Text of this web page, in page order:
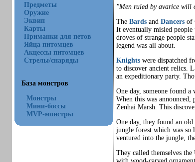
Предметы
Оружие
Эквип
Карты
Приманки для петов
Яйца питомцев
Акцессы питомцев
Стрелы/снаряды
База монстров
Монстры
Мини-боссы
MVP-монстры
"Men ruled by avarice will
The Bardsand Dancersof
It eventually misled
droves of strange people
legend was all about.
Knightswere dispatched
to discover ancient relics.
an expeditionary party.
One day, someone found
When this was
Zenhai Marsh. This
One day, they found an
jungle forest which was so
ventured into the jungle,
They called themselves